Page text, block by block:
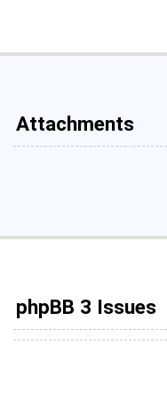
Attachments
phpBB 3 Issues